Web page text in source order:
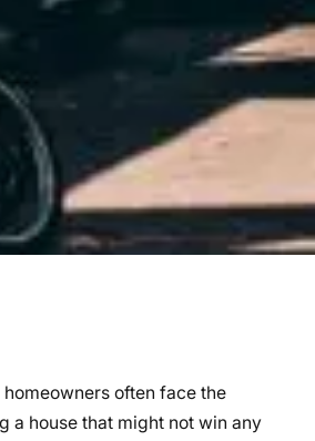
homeowners often face the
a house that might not win any